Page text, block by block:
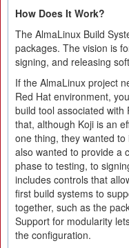
How Does It Work?
The AlmaLinux Build
packages. The vision is
signing, and releasing
If the AlmaLinux project
Red Hat environment,
build tool associated with
that, although Koji is an
one thing, they wanted
also wanted to provide a
phase to testing, to
includes controls that
first build systems to
together, such as the
Support for modularity
the configuration.